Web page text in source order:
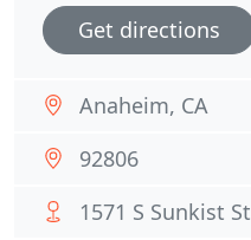
Get directions
Anaheim, CA
92806
1571 S Sunkist St